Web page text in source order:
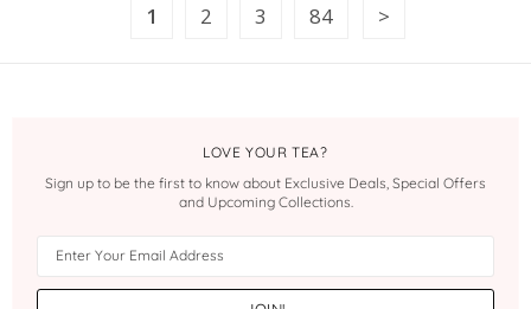
1 2 3 84
LOVE YOUR TEA?
Sign up to be the first to know about Exclusive Deals, Special Offers
and Upcoming Collections.